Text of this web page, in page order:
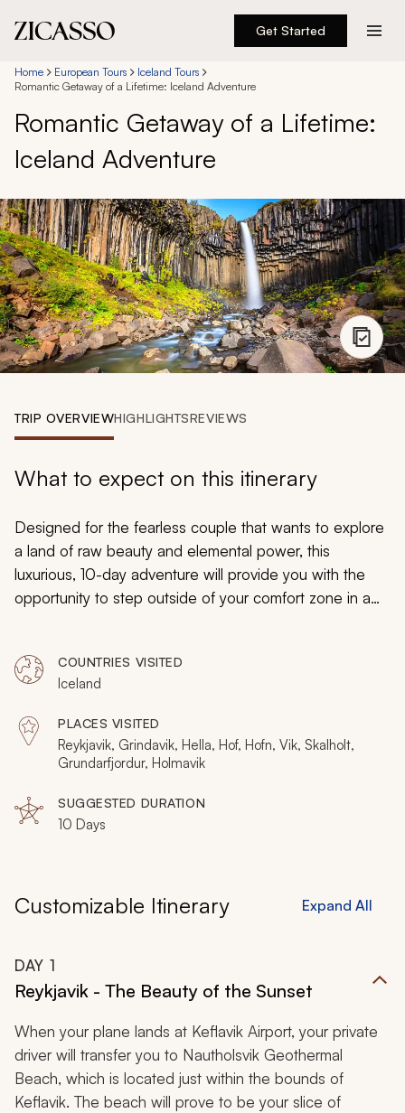
Get Started
Destinations
Experiences
Inspiration
About
888 900-1569
Account
Home European Tours
Iceland Tours
Romantic Getaway of a Lifetime: Iceland Adventure
Romantic Getaway of a Lifetime:
Iceland Adventure
TRIP OVERVIEWHIGHLIGHTSREVIEWS
What to expect on this itinerary
Designed for the fearless couple that wants to explore
a land of raw beauty and elemental power, this
luxurious, 10-day adventure will provide you with the
opportunity to step outside of your comfort zone in a
appear to be diamonds, ride horseback across sandy
beaches, and indulge in a whale-watching excursion.
COUNTRIES VISITED
Iceland
PLACES VISITED
Reykjavik, Grindavik, Hella, Hof, Hofn, Vik, Skalholt,
Grundarfjordur, Holmavik
SUGGESTED DURATION
10 Days
Customizable Itinerary Expand All
DAY 1
Reykjavik - The Beauty of the Sunset
When your plane lands at Keflavik Airport, your private
driver will transfer you to Nautholsvik Geothermal
Beach, which is located just within the bounds of
Keflavik. The beach will prove to be your slice of